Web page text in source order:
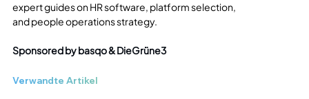
expert guides on HR software, platform selection,
and people operations strategy.
Sponsored by basqo & DieGrüne3
Verwandte Artikel